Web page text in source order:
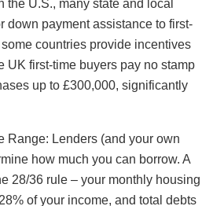
the U.S., many state and local
down payment assistance to first-
countries provide incentives
UK first-time buyers pay no stamp
up to £300,000, significantly
Range: Lenders (and your own
how much you can borrow. A
28/36 rule – your monthly housing
of your income, and total debts